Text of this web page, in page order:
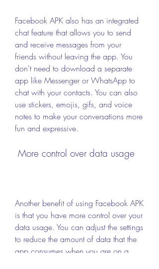
Facebook APK also has an integrated
chat feature that allows you to send
and receive messages from your
friends without leaving the app. You
don't need to download a separate
app like Messenger or WhatsApp to
chat with your contacts. You can also
use stickers, emojis, gifs, and voice
notes to make your conversations more
fun and expressive.
More control over data usage
Another benefit of using Facebook APK
is that you have more control over your
data usage. You can adjust the settings
to reduce the amount of data that the
app consumes when you are on a